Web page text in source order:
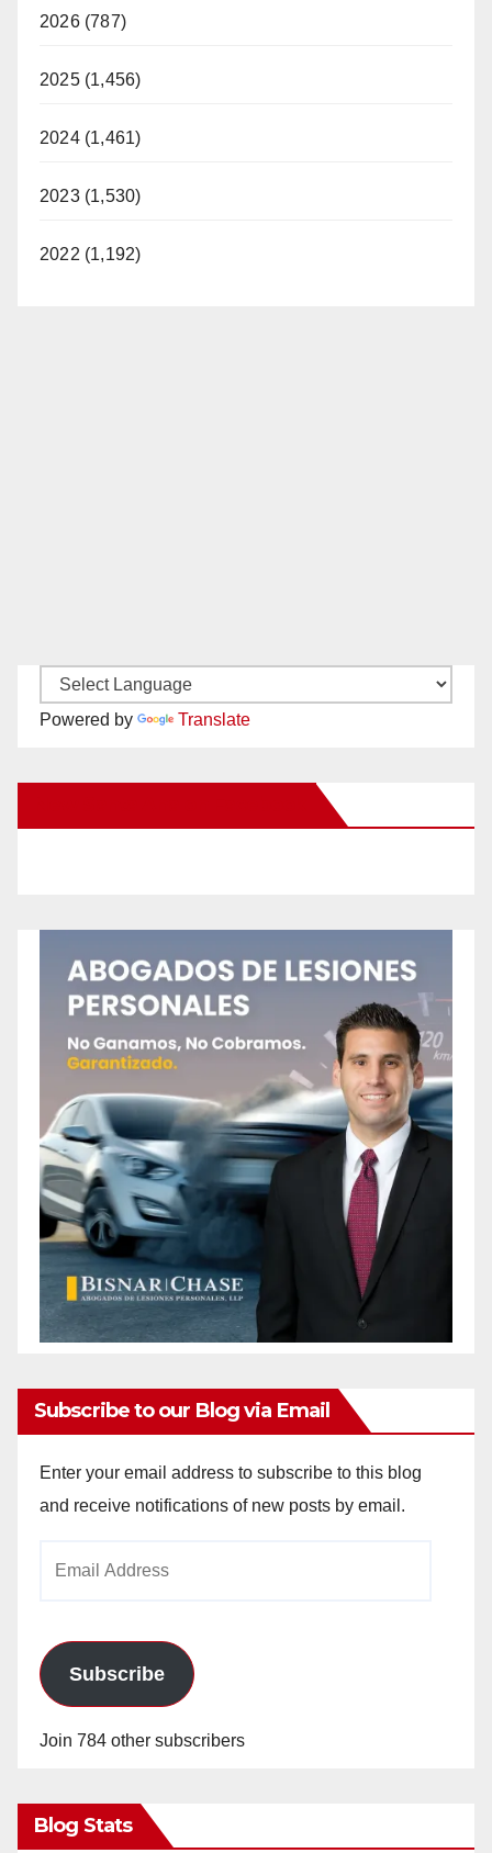
2026 (787)
2025 (1,456)
2024 (1,461)
2023 (1,530)
2022 (1,192)
Powered by Translate
Subscribe to our Blog via Email
Enter your email address to subscribe to this blog
and receive notifications of new posts by email.
Subscribe
Join 784 other subscribers
Blog Stats